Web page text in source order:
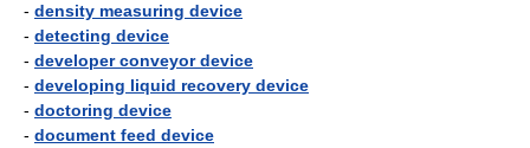
- density measuring device
- detecting device
- developer conveyor device
- developing liquid recovery device
- doctoring device
- document feed device